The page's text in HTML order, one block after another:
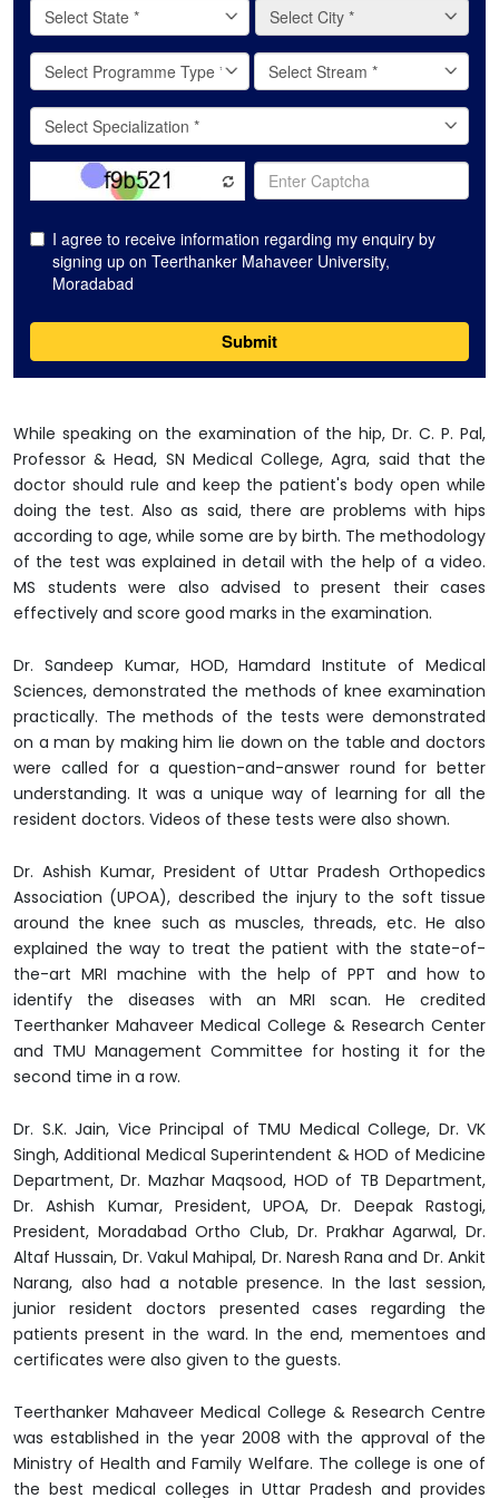
While speaking on the examination of the hip, Dr. C. P. Pal,
Professor & Head, SN Medical College, Agra, said that the
doctor should rule and keep the patient's body open while
doing the test. Also as said, there are problems with hips
according to age, while some are by birth. The methodology
of the test was explained in detail with the help of a video.
MS students were also advised to present their cases
effectively and score good marks in the examination.
Dr. Sandeep Kumar, HOD, Hamdard Institute of Medical
Sciences, demonstrated the methods of knee examination
practically. The methods of the tests were demonstrated
on a man by making him lie down on the table and doctors
were called for a question-and-answer round for better
understanding. It was a unique way of learning for all the
resident doctors. Videos of these tests were also shown.
Dr. Ashish Kumar, President of Uttar Pradesh Orthopedics
Association (UPOA), described the injury to the soft tissue
around the knee such as muscles, threads, etc. He also
explained the way to treat the patient with the state-of-
the-art MRI machine with the help of PPT and how to
identify the diseases with an MRI scan. He credited
Teerthanker Mahaveer Medical College & Research Center
and TMU Management Committee for hosting it for the
second time in a row.
Dr. S.K. Jain, Vice Principal of TMU Medical College, Dr. VK
Singh, Additional Medical Superintendent & HOD of Medicine
Department, Dr. Mazhar Maqsood, HOD of TB Department,
Dr. Ashish Kumar, President, UPOA, Dr. Deepak Rastogi,
President, Moradabad Ortho Club, Dr. Prakhar Agarwal, Dr.
Altaf Hussain, Dr. Vakul Mahipal, Dr. Naresh Rana and Dr. Ankit
Narang, also had a notable presence. In the last session,
junior resident doctors presented cases regarding the
patients present in the ward. In the end, mementoes and
certificates were also given to the guests.
Teerthanker Mahaveer Medical College & Research Centre
was established in the year 2008 with the approval of the
Ministry of Health and Family Welfare. The college is one of
the best medical colleges in Uttar Pradesh and provides